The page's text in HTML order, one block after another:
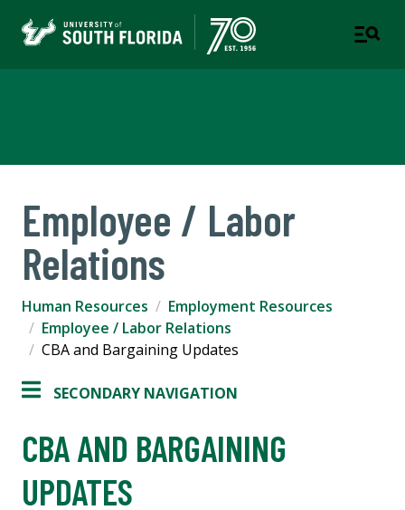
Employee / Labor
Relations
Human Resources
Employment Resources
Employee / Labor Relations
CBA and Bargaining Updates
SECONDARY NAVIGATION
CBA AND BARGAINING
UPDATES